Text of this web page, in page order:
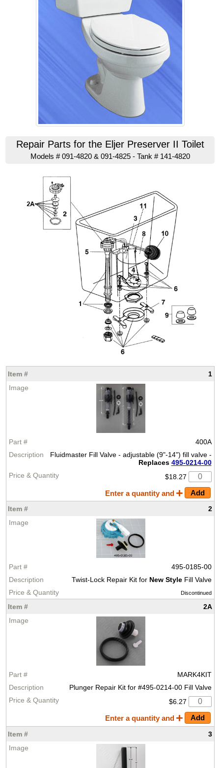
Repair Parts for the Eljer Preserver II Toilet
Models # 091-4820 & 091-4825 - Tank # 141-4820
1
400A
Fluidmaster Fill Valve - adjustable (9"-14") fill valve -
Replaces 495-0214-00
$18.27
Enter a quantity and
2
495-0185-00
Twist-Lock Repair Kit for New StyleFill Valve
Discontinued
2A
MARK4KIT
Plunger Repair Kit for #495-0214-00 Fill Valve
$6.27
Enter a quantity and
3